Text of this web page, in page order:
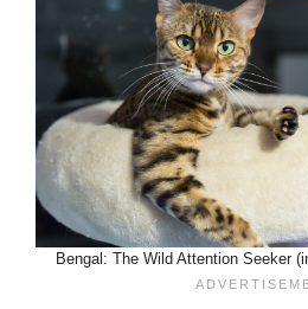
Bengal: The Wild Attention Seeker